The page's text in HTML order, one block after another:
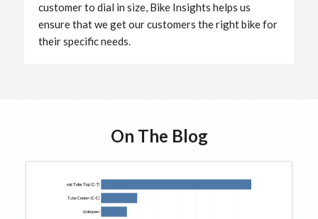
customer to dial in size, Bike Insights helps us
ensure that we get our customers the right bike for
their specific needs.
On The Blog